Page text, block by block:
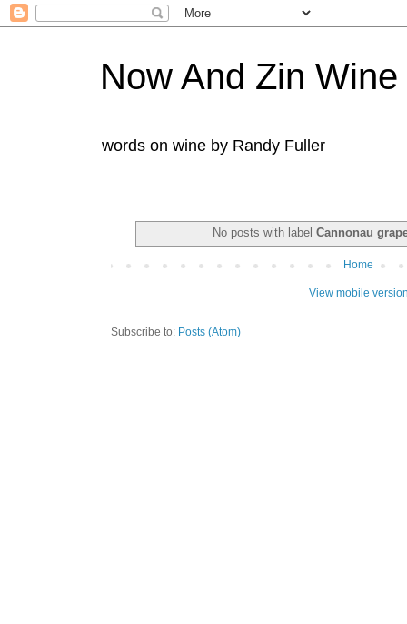
Now And Zin Wine
words on wine by Randy Fuller
No posts with labelCannonau
Home
View mobile
Subscribe to: Posts (Atom)